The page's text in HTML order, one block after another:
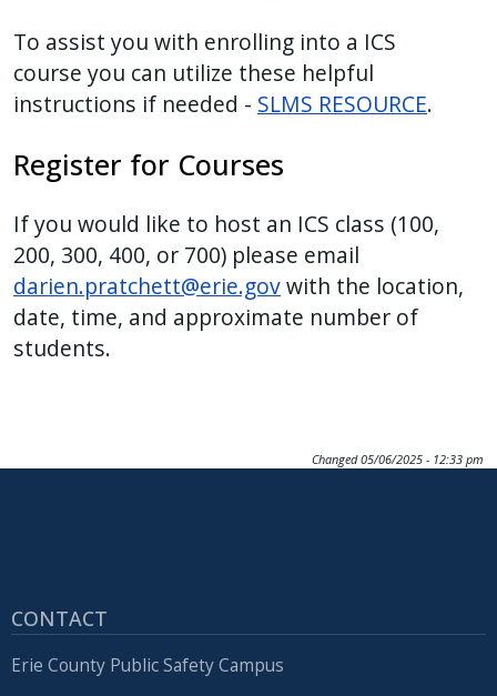
To assist you with enrolling into a ICS
course you can utilize these helpful
instructions if needed - SLMS RESOURCE.
Register for Courses
If you would like to host an ICS class (100,
200, 300, 400, or 700) please email
darien.pratchett@erie.govwith the location,
date, time, and approximate number of
students.
Changed 05/06/2025 - 12:33 pm
CONTACT
Erie County Public Safety Campus